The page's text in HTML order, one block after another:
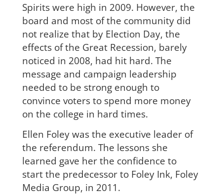
Spirits were high in 2009. However, the
board and most of the community did
not realize that by Election Day, the
effects of the Great Recession, barely
noticed in 2008, had hit hard. The
message and campaign leadership
needed to be strong enough to
convince voters to spend more money
on the college in hard times.
Ellen Foley was the executive leader of
the referendum. The lessons she
learned gave her the confidence to
start the predecessor to Foley Ink, Foley
Media Group, in 2011.